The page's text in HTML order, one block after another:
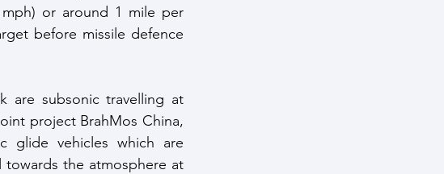
or around 1 mile per
before missile defence
are subsonic travelling at
project BrahMos China,
glide vehicles which are
towards the atmosphere at